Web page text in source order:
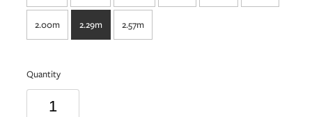
2.00m 2.29m 2.57m
Quantity